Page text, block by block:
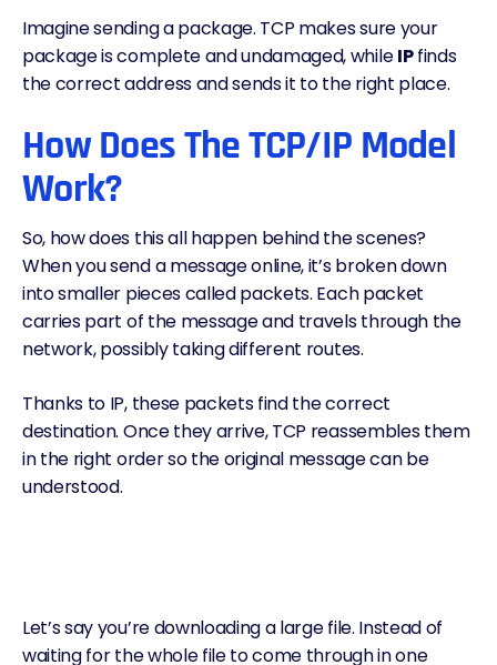
Imagine sending a package. TCP makes sure your
package is complete and undamaged, whileIPfinds
the correct address and sends it to the right place.
How Does The TCP/IP Model
Work?
So, how does this all happen behind the scenes?
When you send a message online, it’s broken down
into smaller pieces called packets. Each packet
carries part of the message and travels through the
network, possibly taking different routes.
Thanks to IP, these packets find the correct
destination. Once they arrive, TCP reassembles them
in the right order so the original message can be
understood.
Let’s say you’re downloading a large file. Instead of
waiting for the whole file to come through in one